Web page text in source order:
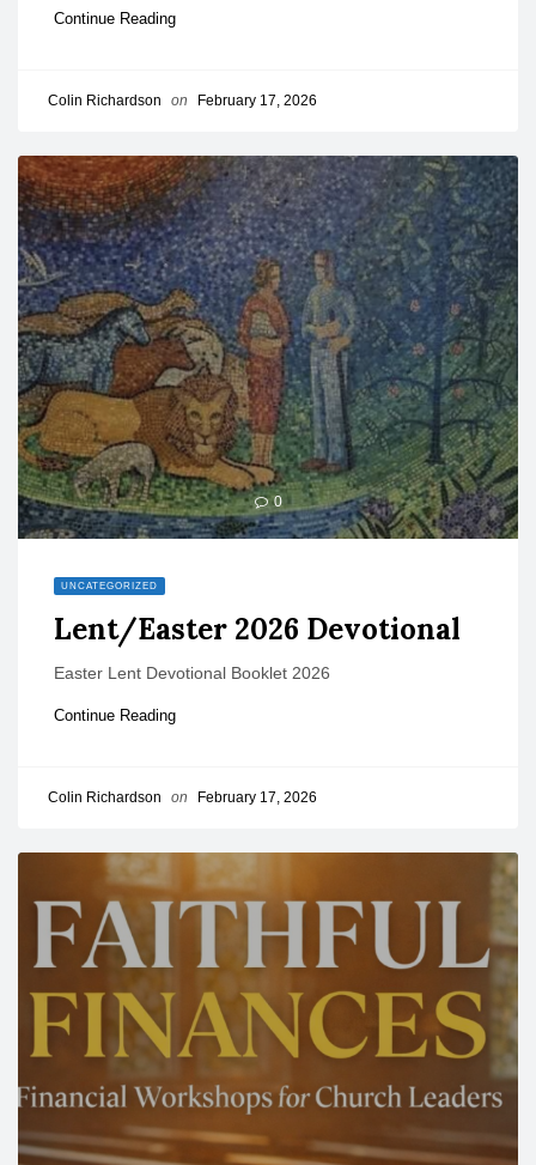
Continue Reading
Colin Richardson on February 17, 2026
0
UNCATEGORIZED
Lent/Easter 2026 Devotional
Easter Lent Devotional Booklet 2026
Continue Reading
Colin Richardson on February 17, 2026